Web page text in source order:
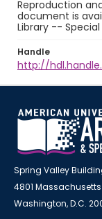
Reproduction
document is
Library --
Handle
http://
Spring Valley
4801 Massachusetts
Washington, D.C.